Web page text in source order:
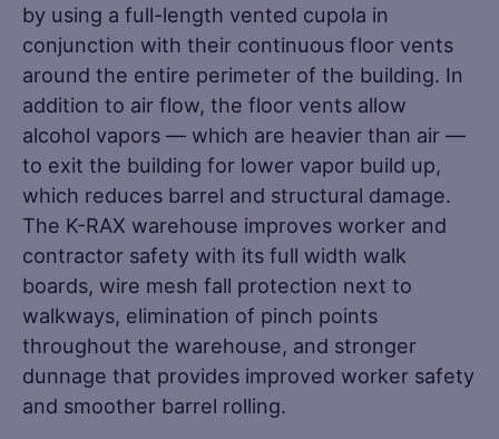
by using a full-length vented cupola in
conjunction with their continuous floor vents
around the entire perimeter of the building. In
addition to air flow, the floor vents allow
alcohol vapors — which are heavier than air —
to exit the building for lower vapor build up,
which reduces barrel and structural damage.
The K-RAX warehouse improves worker and
contractor safety with its full width walk
boards, wire mesh fall protection next to
walkways, elimination of pinch points
throughout the warehouse, and stronger
dunnage that provides improved worker safety
and smoother barrel rolling.